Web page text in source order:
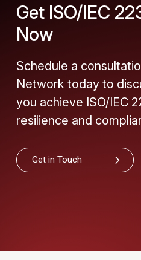
Get ISO/IEC
Now
Schedule a
Network today to
you achieve ISO/IEC
resilience and
Get in Touch